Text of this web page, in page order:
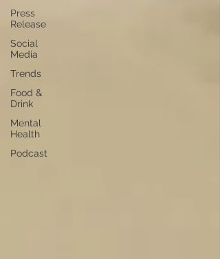
Press
Release
Social
Media
Trends
Food &
Drink
Mental
Health
Podcast